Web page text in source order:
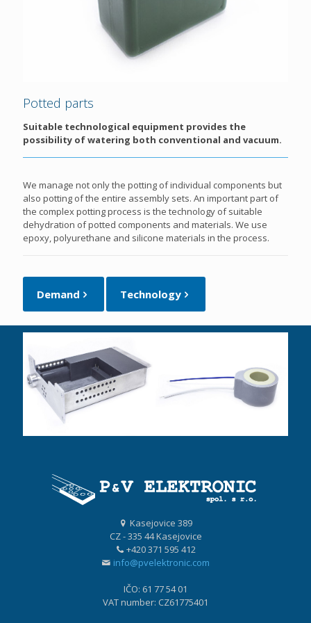
Potted parts
Suitable technological equipment provides the
possibility of watering both conventional and vacuum.
We manage not only the potting of individual components but
also potting of the entire assembly sets. An important part of
the complex potting process is the technology of suitable
dehydration of potted components and materials. We use
epoxy, polyurethane and silicone materials in the process.
Demand Technology
Kasejovice 389
CZ - 335 44 Kasejovice
+420 371 595 412
info@pvelektronic.com
IČO: 61 77 54 01
VAT number: CZ61775401